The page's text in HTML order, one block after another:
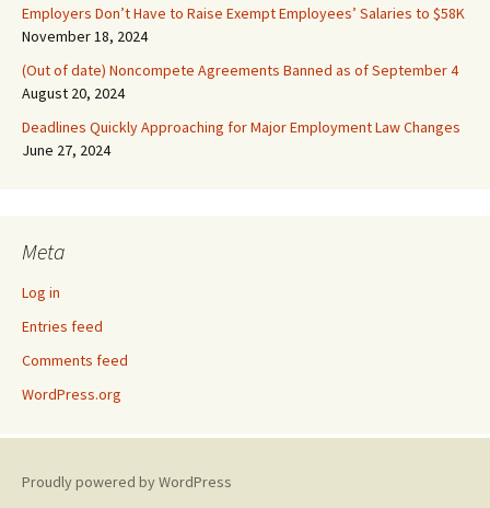
Employers Don’t Have to Raise Exempt Employees’ Salaries to $58K
November 18, 2024
(Out of date) Noncompete Agreements Banned as of September 4
August 20, 2024
Deadlines Quickly Approaching for Major Employment Law Changes
June 27, 2024
Meta
Log in
Entries feed
Comments feed
WordPress.org
Proudly powered by WordPress